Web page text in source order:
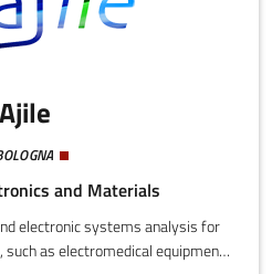
Ajile
and Materials
electronic systems analysis for
as electromedical equipment,